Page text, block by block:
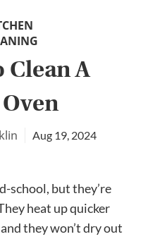
Clean A
Oven
Aug 19, 2024
school, but they’re
heat up quicker
they won’t dry out